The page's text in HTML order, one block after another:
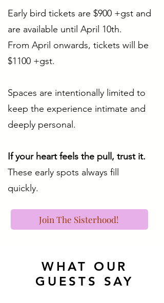
Early bird tickets are $900 +gst and
are available until April 10th.
From April onwards, tickets will be
$1100 +gst.
Spaces are intentionally limited to
keep the experience intimate and
deeply personal.
If your heart feels the pull, trust it.
These early spots always fill
quickly.
Join The Sisterhood!
WHAT OUR
GUESTS SAY